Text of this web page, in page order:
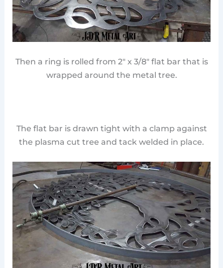
Then a ring is rolled from 2″ x 3/8″ flat bar that is
wrapped around the metal tree.
The flat bar is drawn tight with a clamp against
the plasma cut tree and tack welded in place.